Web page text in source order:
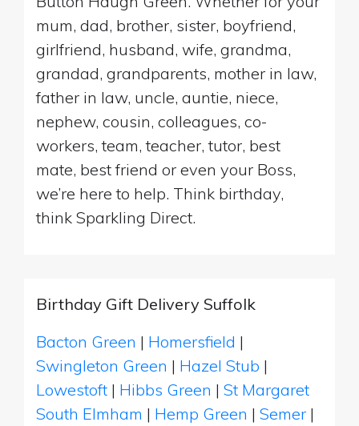
mum, dad, brother, sister, boyfriend,
girlfriend, husband, wife, grandma,
grandad, grandparents, mother in law,
father in law, uncle, auntie, niece,
nephew, cousin, colleagues, co-
workers, team, teacher, tutor, best
mate, best friend or even your Boss,
we’re here to help. Think birthday,
think Sparkling Direct.
Birthday Gift Delivery Suffolk
Bacton Green | Homersfield |
Swingleton Green | Hazel Stub |
Lowestoft | Hibbs Green | St Margaret
South Elmham | Hemp Green | Semer |